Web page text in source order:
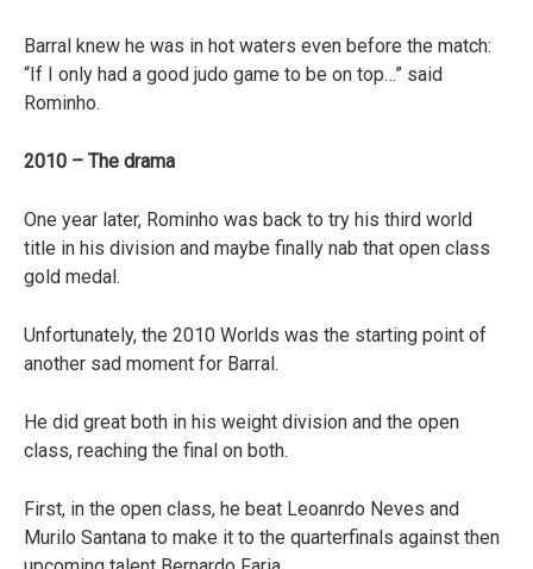
Barral knew he was in hot waters even before the match:
“If I only had a good judo game to be on top…” said
Rominho.
2010 – The drama
One year later, Rominho was back to try his third world
title in his division and maybe finally nab that open class
gold medal.
Unfortunately, the 2010 Worlds was the starting point of
another sad moment for Barral.
He did great both in his weight division and the open
class, reaching the final on both.
First, in the open class, he beat Leoanrdo Neves and
Murilo Santana to make it to the quarterfinals against then